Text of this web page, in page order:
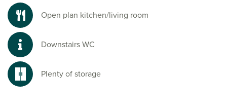
Open plan kitchen/living room
Downstairs WC
Plenty of storage